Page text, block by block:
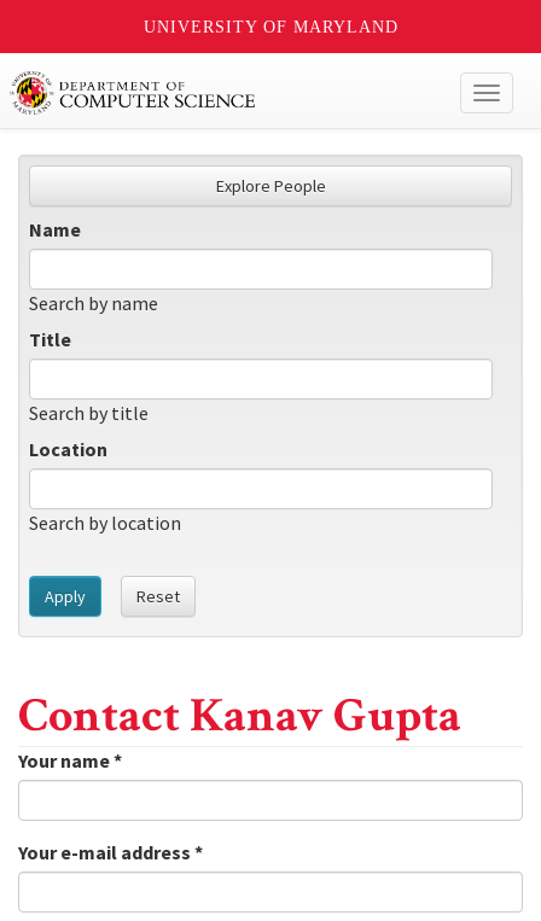
UNIVERSITY OF MARYLAND
Explore People
Name
Search by name
Title
Search by title
Location
Search by location
Apply Reset
Contact Kanav Gupta
Your name*
Your e-mail address *